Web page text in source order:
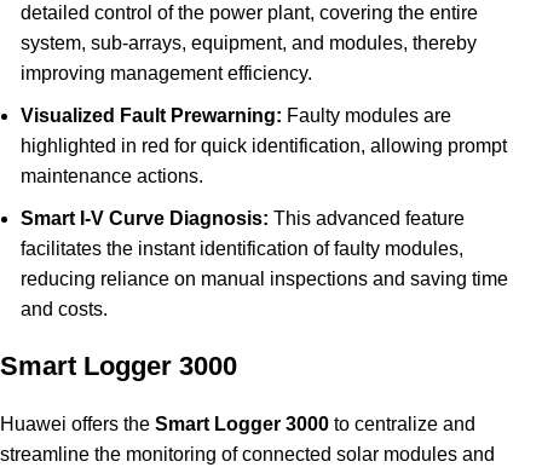
detailed control of the power plant, covering the entire
system, sub-arrays, equipment, and modules, thereby
improving management efficiency.
Visualized Fault Prewarning: Faulty modules are
highlighted in red for quick identification, allowing prompt
maintenance actions.
Smart I-V Curve Diagnosis: This advanced feature
facilitates the instant identification of faulty modules,
reducing reliance on manual inspections and saving time
and costs.
Smart Logger 3000
Huawei offers theSmart Logger 3000 to centralize and
streamline the monitoring of connected solar modules and